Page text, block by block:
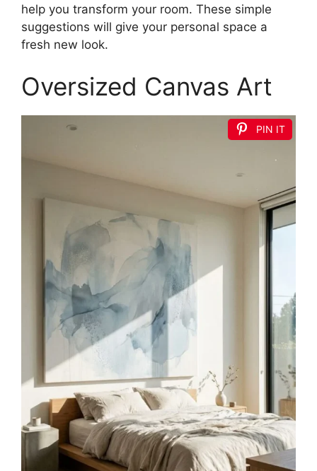
help you transform your room. These simple
suggestions will give your personal space a
fresh new look.
Oversized Canvas Art
PIN IT